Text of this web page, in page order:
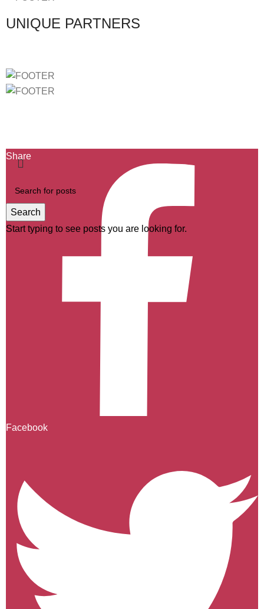
UNIQUE PARTNERS
Search
Start typing to see posts you are looking for.
Share
Facebook